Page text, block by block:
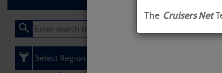
The Cruisers Net
Select Region